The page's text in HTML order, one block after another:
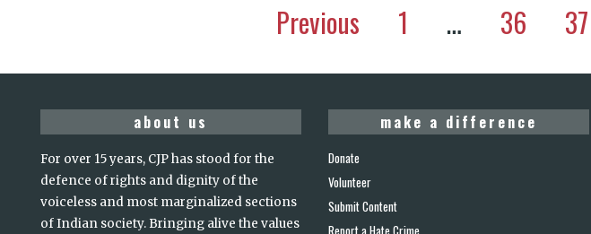
Previous 1 … 36 37
about us
For over 15 years, CJP has stood for the
defence of rights and dignity of the
voiceless and most marginalized sections
of Indian society. Bringing alive the values
make a difference
Donate
Volunteer
Submit Content
Report a Hate Crime